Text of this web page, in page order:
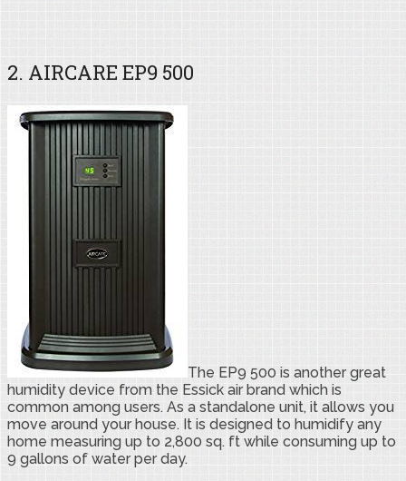
2. AIRCARE EP9 500
The EP9 500 is another great
humidity device from the Essick air brand which is
common among users. As a standalone unit, it allows you
move around your house. It is designed to humidify any
home measuring up to 2,800 sq. ft while consuming up to
9 gallons of water per day.